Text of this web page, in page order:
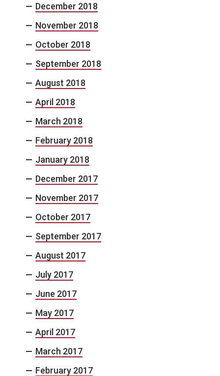
December 2018
November 2018
October 2018
September 2018
August 2018
April 2018
March 2018
February 2018
January 2018
December 2017
November 2017
October 2017
September 2017
August 2017
July 2017
June 2017
May 2017
April 2017
March 2017
February 2017